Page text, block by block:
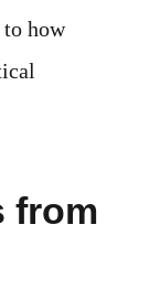
to how
from